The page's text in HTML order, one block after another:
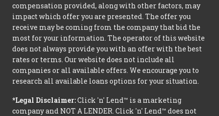
compensation provided, along with other factors, may
impact which offer you are presented. The offer you
receive may be coming from the company that bid the
most for your information. The operator of this website
does not always provide you with an offer with the best
rates or terms. Our website does not include all
companies or all available offers. We encourage you to
research all available loans options for your situation.
*Legal Disclaimer:Click 'n' Lend™ is a marketing
company and NOT A LENDER. Click 'n' Lend™ does not